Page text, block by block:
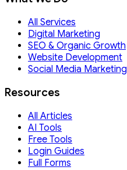
All Services
Digital Marketing
SEO & Organic Growth
Website Development
Social Media Marketing
Resources
All Articles
AI Tools
Free Tools
Login Guides
Full Forms